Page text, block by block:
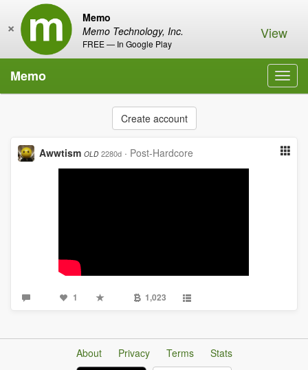
Memo
Memo Technology, Inc.
FREE — In Google Play
× View
Memo
Create account
Awwtism OLD 2280d · Post-Hardcore
1 1,023
About Privacy Terms
Stats